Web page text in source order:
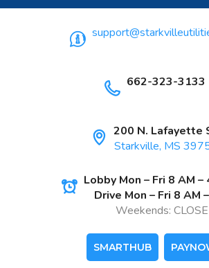
662-323-3133
200 N. Lafayette
Starkville, MS
Lobby Mon – Fri 8 AM –
Drive Mon – Fri 8 AM
Weekends:
SMARTHUB